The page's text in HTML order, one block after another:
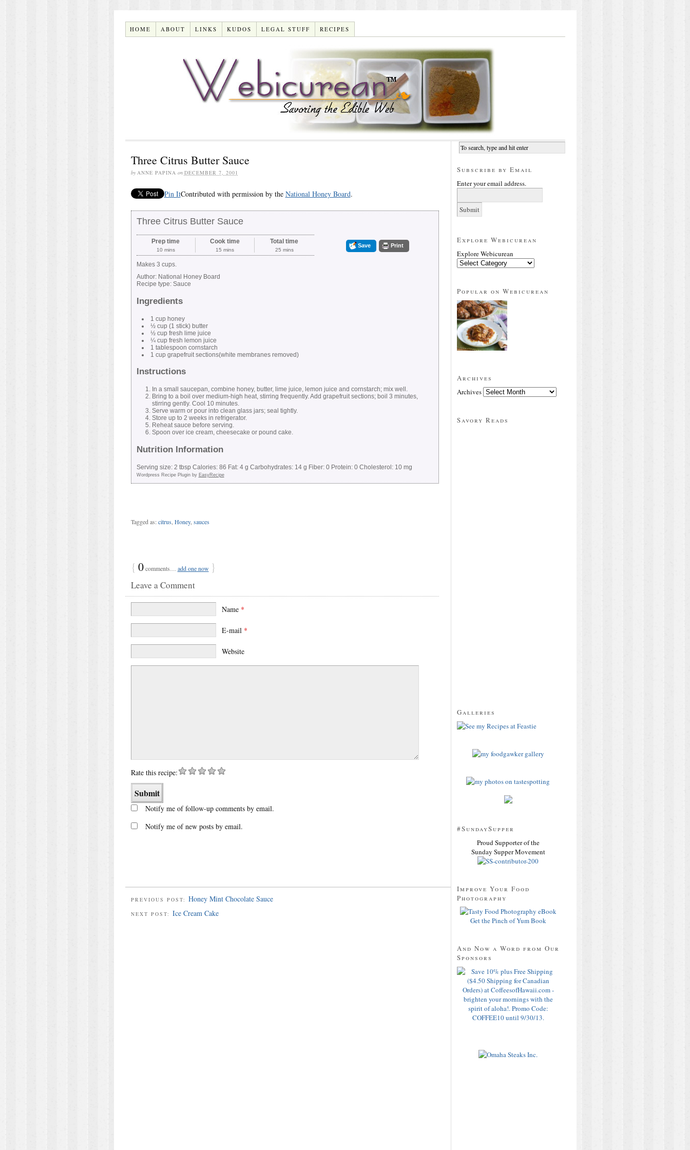
HOME ABOUT LINKS KUDOS LEGAL STUFF RECIPES
Three Citrus Butter Sauce
by ANNE PAPINA on DECEMBER 7, 2001
Pin ItContributed with permission by the National Honey Board.
Three Citrus Butter Sauce
Save Print
Prep time
10 mins
Cook time
15 mins
Total time
25 mins
Makes 3 cups.
Author: National Honey Board
Recipe type: Sauce
Ingredients
1 cup honey
½ cup (1 stick) butter
½ cup fresh lime juice
¼ cup fresh lemon juice
1 tablespoon cornstarch
1 cup grapefruit sections(white membranes removed)
Instructions
In a small saucepan, combine honey, butter, lime juice, lemon juice and cornstarch; mix well.
Bring to a boil over medium-high heat, stirring frequently. Add grapefruit sections; boil 3 minutes,
stirring gently. Cool 10 minutes.
Serve warm or pour into clean glass jars; seal tightly.
Store up to 2 weeks in refrigerator.
Reheat sauce before serving.
Spoon over ice cream, cheesecake or pound cake.
Nutrition Information
Serving size: 2 tbsp Calories: 86 Fat: 4 g Carbohydrates: 14 g Fiber: 0Protein: 0Cholesterol: 10 mg
Wordpress Recipe Plugin by EasyRecipe
Tagged as:citrus Honey, sauces
{ 0comments… add one now }
Leave a Comment
Name *
E-mail *
Website
Rate this recipe:
Notify me of follow-up comments by email.
Notify me of new posts by email.
PREVIOUS POST: Honey Mint Chocolate Sauce
NEXT POST: Ice Cream Cake
Subscribe by Email
Enter your email address.
Explore Webicurean
Explore Webicurean
Popular on Webicurean
Archives
Archives
Savory Reads
Galleries
#SundaySupper
Proud Supporter of the
Sunday Supper Movement
Improve Your Food
Photography
Get the Pinch of Yum Book
And Now a Word from Our
Sponsors